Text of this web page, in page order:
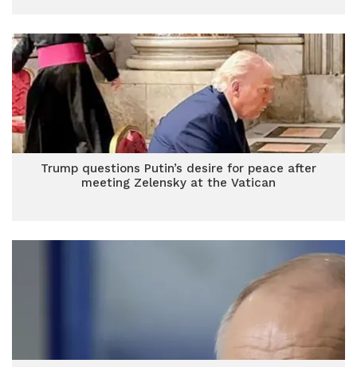
Trump questions Putin’s desire for peace after
meeting Zelensky at the Vatican